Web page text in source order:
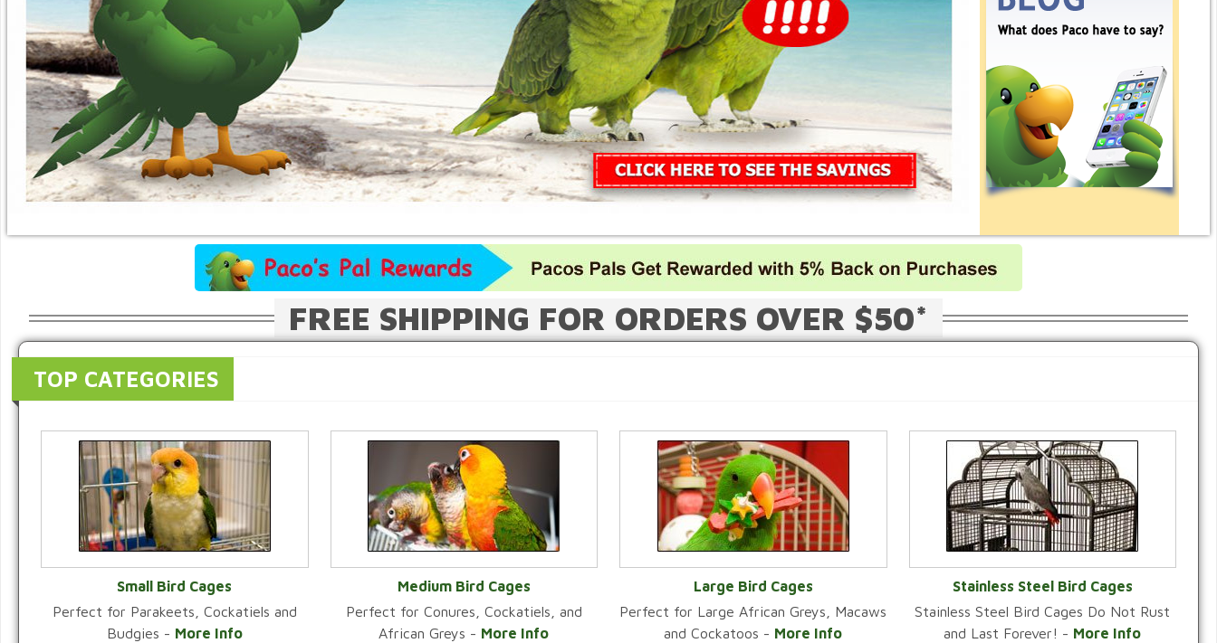
FREE SHIPPING FOR ORDERS OVER $50*
TOP CATEGORIES
VIEW CATEGORY
Small Bird Cages
Perfect for Parakeets, Cockatiels and
Budgies - More Info VIEW CATEGORY
Medium Bird Cages
Perfect for Conures, Cockatiels, and
African Greys - More Info VIEW CATEGORY
Large Bird Cages
Perfect for Large African Greys, Macaws
and Cockatoos - More Info VIEW CATEGORY
Stainless Steel Bird Cages
Stainless Steel Bird Cages Do Not Rust
and Last Forever! - More Info